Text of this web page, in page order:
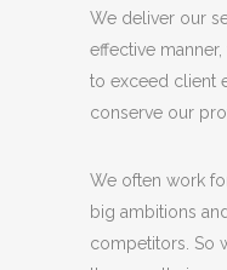
We deliver our
effective
to exceed client
conserve our
We often work
big ambitions
competitors. So